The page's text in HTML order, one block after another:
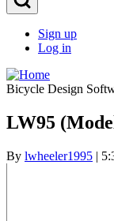
Main
Menu
Open
Search
Block
User
account
menu
Sign up
Log in
Bicycle Design
LW95
By lwheeler1995 |